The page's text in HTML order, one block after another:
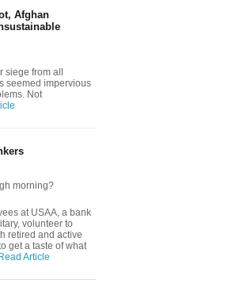
Afghan
siege from all
seemed impervious
Not
morning?
at USAA, a bank
volunteer to
retired and active
get a taste of what
Article